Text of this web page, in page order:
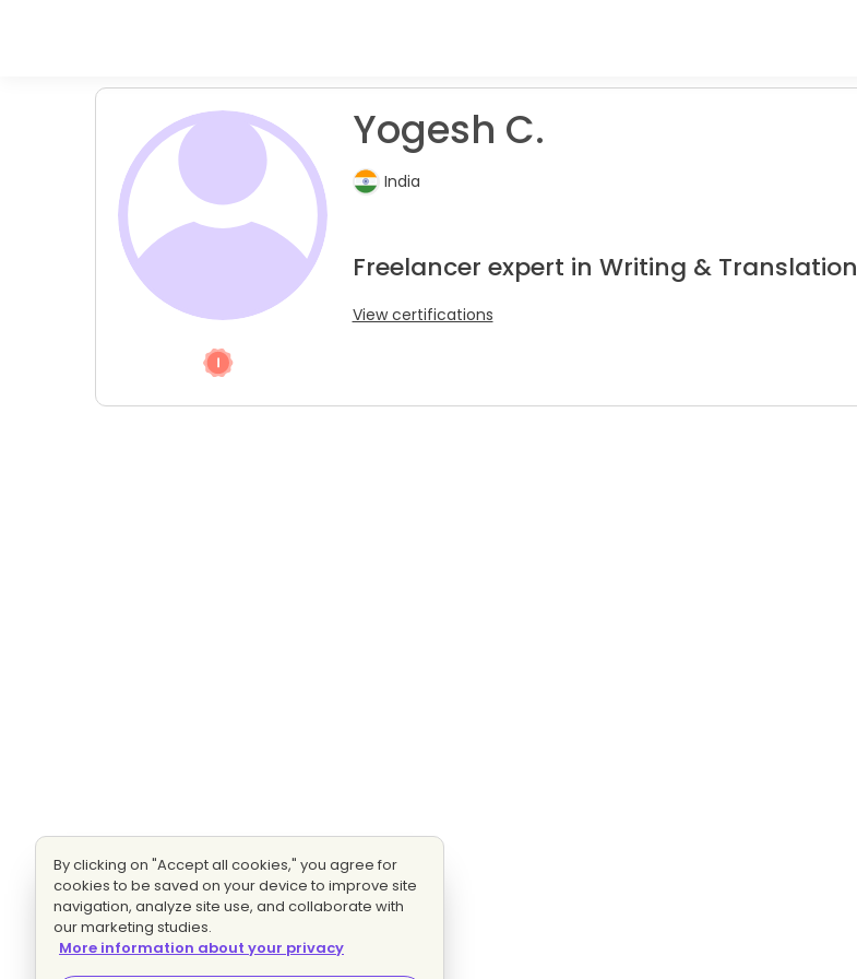
Yogesh C.
India
Freelancer expert in Writing & Translation
View certifications
By clicking on "Accept all cookies," you agree for
cookies to be saved on your device to improve site
navigation, analyze site use, and collaborate with
our marketing studies.
More information about your privacy